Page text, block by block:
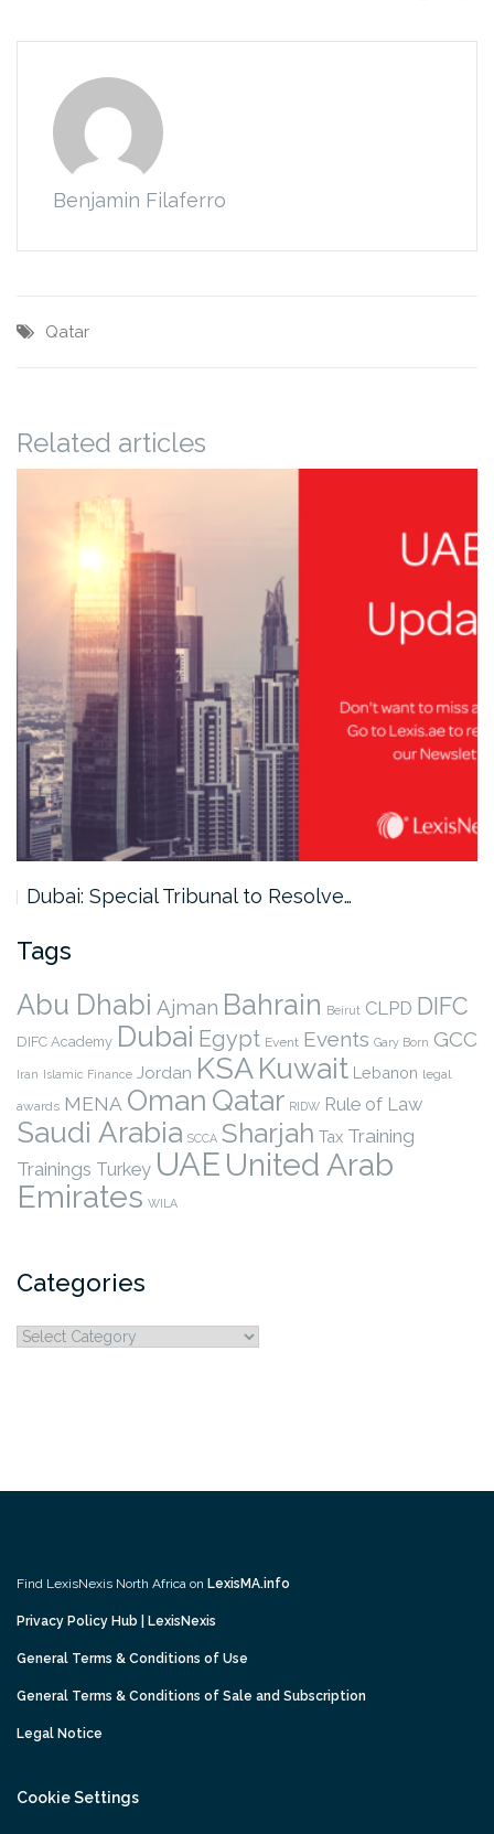
Benjamin Filaferro
Qatar
Related articles
Dubai: Special Tribunal to Resolve…
Tags
Abu Dhabi Ajman Bahrain Beirut CLPD DIFC
DIFC Academy Dubai Egypt Event Events Gary Born GCC
Iran Islamic Finance Jordan KSAKuwait Lebanon legal
awards MENA Oman Qatar RIDW Rule of Law
Saudi Arabia SCCA Sharjah Tax Training
Trainings Turkey UAE United Arab
Emirates WILA
Categories
Categories
Find LexisNexis North Africa on LexisMA.info
Privacy Policy Hub | LexisNexis
General Terms & Conditions of Use
General Terms & Conditions of Sale and Subscription
Legal Notice
Cookie Settings